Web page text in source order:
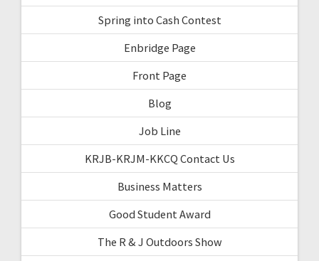
Spring into Cash Contest
Enbridge Page
Front Page
Blog
Job Line
KRJB-KRJM-KKCQ Contact Us
Business Matters
Good Student Award
The R & J Outdoors Show